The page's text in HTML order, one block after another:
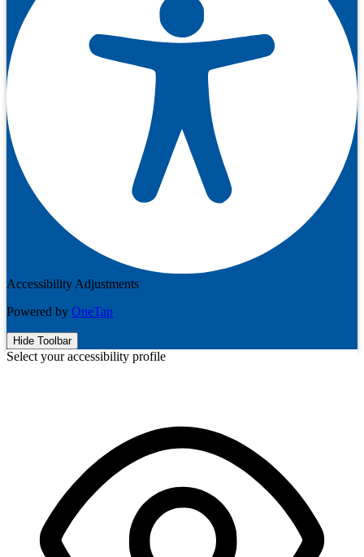
Accessibility Adjustments
Powered by OneTap
Hide Toolbar
Select your accessibility profile